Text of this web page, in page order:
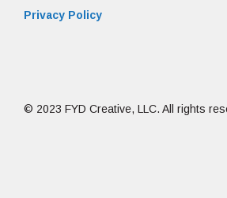
Privacy Policy
© 2023 FYD Creative, LLC. All rights